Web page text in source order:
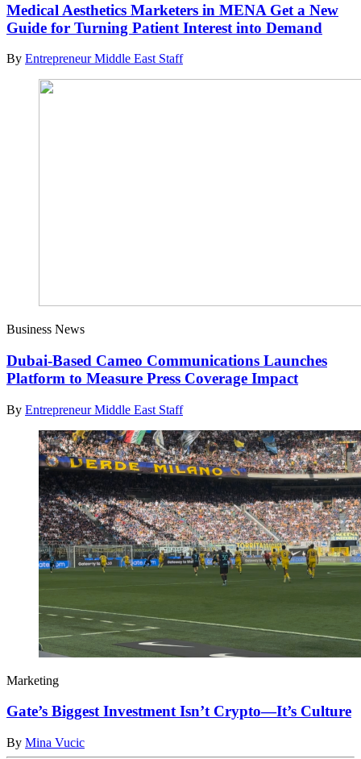
Medical Aesthetics Marketers in MENA Get a New
Guide for Turning Patient Interest into Demand
By Entrepreneur Middle East Staff
Business News
Dubai-Based Cameo Communications Launches
Platform to Measure Press Coverage Impact
By Entrepreneur Middle East Staff
Marketing
Gate’s Biggest Investment Isn’t Crypto—It’s Culture
By Mina Vucic